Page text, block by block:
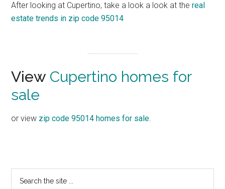
After looking at Cupertino, take a look a look at thereal
estate trends in zip code 95014
View Cupertino homes for
sale
or view zip code 95014 homes for sale
Primary